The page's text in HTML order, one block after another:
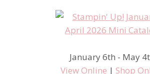
January 6th - May
View Online | Shop